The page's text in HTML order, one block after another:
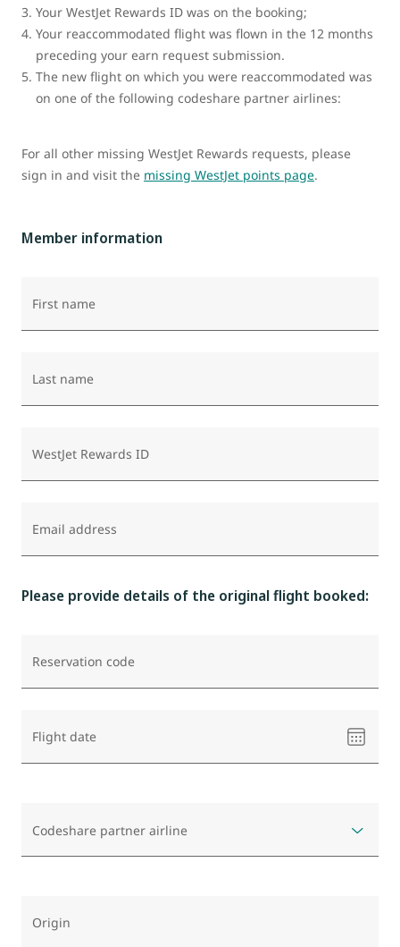
Your WestJet Rewards ID was on the booking;
Your reaccommodated flight was flown in the 12 months
preceding your earn request submission.
The new flight on which you were reaccommodated was
on one of the following codeshare partner airlines:
For all other missing WestJet Rewards requests, please
sign in and visit the missing WestJet points page.
Member information
First name
Last name
WestJet Rewards ID
Email address
Please provide details of the original flight booked:
Reservation code
Flight date
select
a
Codeshare partner airline
Origin